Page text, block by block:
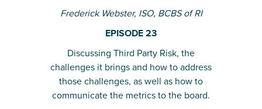
Frederick Webster, ISO, BCBS of RI
EPISODE 23
Discussing Third Party Risk, the
challenges it brings and how to address
those challenges, as well as how to
communicate the metrics to the board.